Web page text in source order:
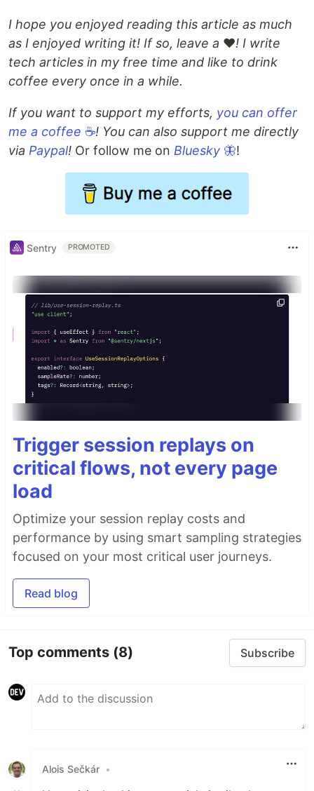
I hope you enjoyed reading this article as much
as I enjoyed writing it! If so, leave a ❤️! I write
tech articles in my free time and like to drink
coffee every once in a while.
If you want to support my efforts, you can offer
me a coffee ☕! You can also support me directly
via Paypal! Or follow me on Bluesky 🦋!
Sentry PROMOTED
Trigger session replays on
critical flows, not every page
load
Optimize your session replay costs and
performance by using smart sampling strategies
focused on your most critical user journeys.
Read blog
Top comments (8) Subscribe
Alois Sečkár •